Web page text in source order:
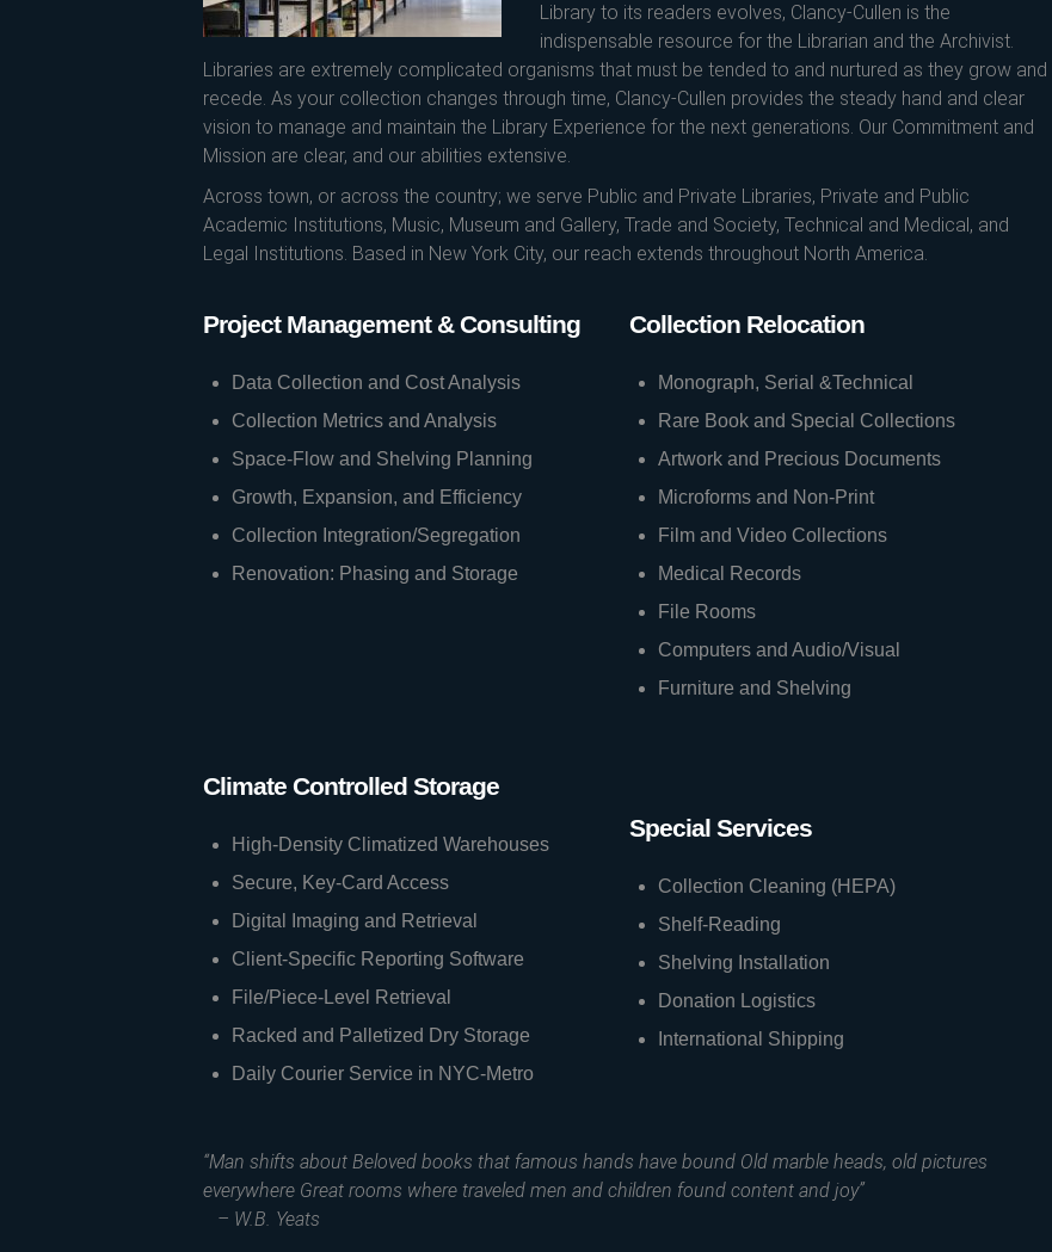
Library to its readers evolves, Clancy-Cullen is the
indispensable resource for the Librarian and the Archivist.
Libraries are extremely complicated organisms that must be tended to and nurtured as they grow and
recede. As your collection changes through time, Clancy-Cullen provides the steady hand and clear
vision to manage and maintain the Library Experience for the next generations. Our Commitment and
Mission are clear, and our abilities extensive.
Across town, or across the country; we serve Public and Private Libraries, Private and Public
Academic Institutions, Music, Museum and Gallery, Trade and Society, Technical and Medical, and
Legal Institutions. Based in New York City, our reach extends throughout North America.
Project Management & Consulting
Data Collection and Cost Analysis
Collection Metrics and Analysis
Space-Flow and Shelving Planning
Growth, Expansion, and Efficiency
Collection Integration/Segregation
Renovation: Phasing and Storage
Collection Relocation
Monograph, Serial &Technical
Rare Book and Special Collections
Artwork and Precious Documents
Microforms and Non-Print
Film and Video Collections
Medical Records
File Rooms
Computers and Audio/Visual
Furniture and Shelving
Climate Controlled Storage
High-Density Climatized Warehouses
Secure, Key-Card Access
Digital Imaging and Retrieval
Client-Specific Reporting Software
File/Piece-Level Retrieval
Racked and Palletized Dry Storage
Daily Courier Service in NYC-Metro
Special Services
Collection Cleaning (HEPA)
Shelf-Reading
Shelving Installation
Donation Logistics
International Shipping
“Man shifts about Beloved books that famous hands have bound Old marble heads, old pictures
everywhere Great rooms where traveled men and children found content and joy”
– W.B. Yeats